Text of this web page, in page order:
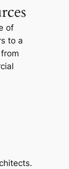
of
to a